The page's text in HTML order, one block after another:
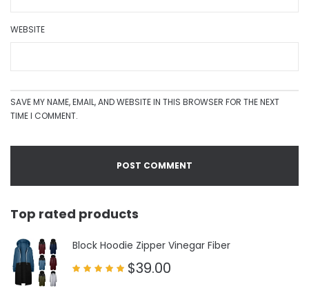
WEBSITE
SAVE MY NAME, EMAIL, AND WEBSITE IN THIS BROWSER FOR THE NEXT
TIME I COMMENT.
Top rated products
Block Hoodie Zipper Vinegar Fiber
$39.00